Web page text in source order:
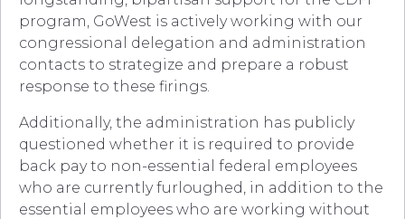
program, GoWest is actively working with our
congressional delegation and administration
contacts to strategize and prepare a robust
response to these firings.
Additionally, the administration has publicly
questioned whether it is required to provide
back pay to non-essential federal employees
who are currently furloughed, in addition to the
essential employees who are working without